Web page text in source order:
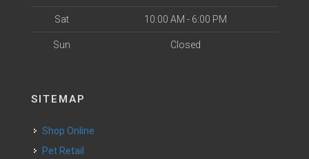
Sat 10:00 AM - 6:00 PM
Sun Closed
SITEMAP
Shop Online
Pet Retail